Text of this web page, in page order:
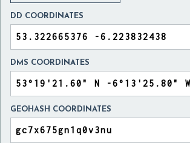
DD COORDINATES
DMS COORDINATES
GEOHASH COORDINATES